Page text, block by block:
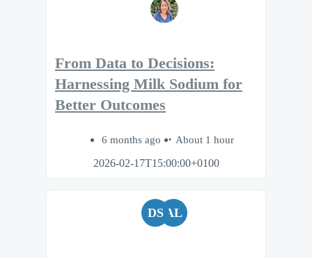
From Data to Decisions:
Harnessing Milk Sodium for
Better Outcomes
6 months ago
About 1 hour
2026-02-17T15:00:00+0100
DS AL